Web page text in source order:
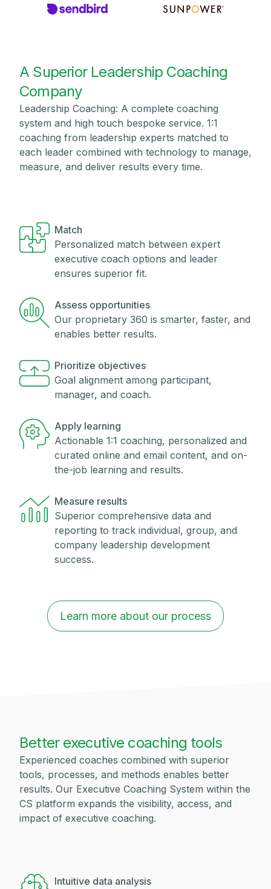
A Superior Leadership Coaching
Company
Leadership Coaching: A complete coaching
system and high touch bespoke service. 1:1
coaching from leadership experts matched to
each leader combined with technology to manage,
measure, and deliver results every time.
Match
Personalized match between expert
executive coach options and leader
ensures superior fit.
Assess opportunities
Our proprietary 360 is smarter, faster, and
enables better results.
Prioritize objectives
Goal alignment among participant,
manager, and coach.
Apply learning
Actionable 1:1 coaching, personalized and
curated online and email content, and on-
the-job learning and results.
Measure results
Superior comprehensive data and
reporting to track individual, group, and
company leadership development
success.
Learn more about our process
Better executive coaching tools
Experienced coaches combined with superior
tools, processes, and methods enables better
results. Our Executive Coaching System within the
CS platform expands the visibility, access, and
impact of executive coaching.
Intuitive data analysis